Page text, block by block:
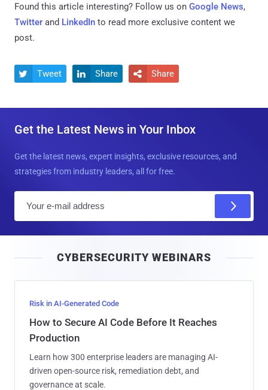
Found this article interesting? Follow us on Google News,
Twitter and LinkedIn to read more exclusive content we
post.
 Tweet  Share  Share
Get the Latest News in Your Inbox
Get the latest news, expert insights, exclusive resources, and
strategies from industry leaders, all for free.
l
CYBERSECURITY WEBINARS
Risk in AI-Generated Code
How to Secure AI Code Before It Reaches
Production
Learn how 300 enterprise leaders are managing AI-
driven open-source risk, remediation debt, and
governance at scale.